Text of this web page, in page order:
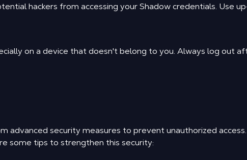
hackers from accessing your Shadow credentials. Use
on a device that doesn't belong to you. Always log out
advanced security measures to prevent unauthorized
some tips to strengthen this security: